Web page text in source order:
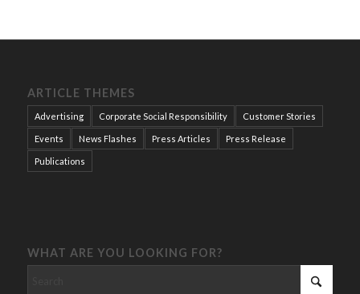
ARTICLE THEMES
Advertising Corporate Social Responsibility Customer Stories
Events News Flashes Press Articles Press Release
Publications
WHAT ARE YOU LOOKING FOR?